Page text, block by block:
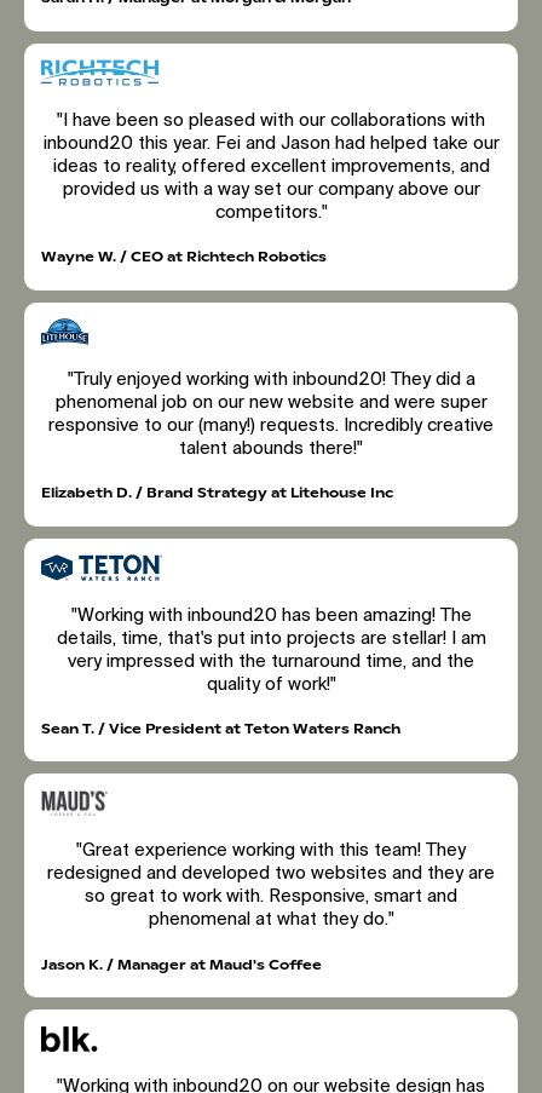
"I have been so pleased with our collaborations with
inbound20 this year. Fei and Jason had helped take our
ideas to reality, offered excellent improvements, and
provided us with a way set our company above our
competitors."
Wayne W. / CEO at Richtech Robotics
"Truly enjoyed working with inbound20! They did a
phenomenal job on our new website and were super
responsive to our (many!) requests. Incredibly creative
talent abounds there!"
Elizabeth D. / Brand Strategy at Litehouse Inc
"Working with inbound20 has been amazing! The
details, time, that's put into projects are stellar! I am
very impressed with the turnaround time, and the
quality of work!"
Sean T. / Vice President at Teton Waters Ranch
"Great experience working with this team! They
redesigned and developed two websites and they are
so great to work with. Responsive, smart and
phenomenal at what they do."
Jason K. / Manager at Maud's Coffee
"Working with inbound20 on our website design has